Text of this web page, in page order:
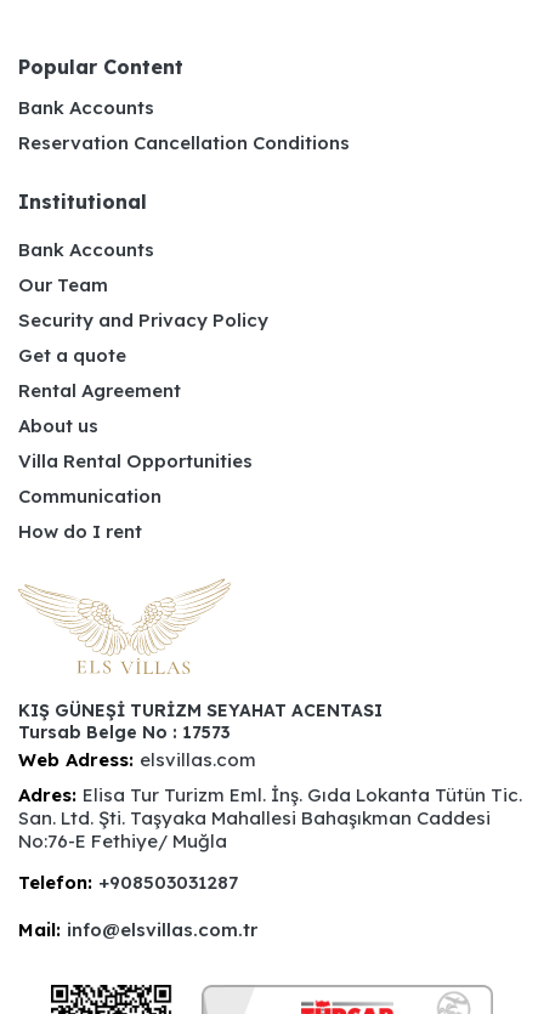
Popular Content
Bank Accounts
Reservation Cancellation Conditions
Institutional
Bank Accounts
Our Team
Security and Privacy Policy
Get a quote
Rental Agreement
About us
Villa Rental Opportunities
Communication
How do I rent
KIŞ GÜNEŞİ TURİZM SEYAHAT ACENTASI
Tursab Belge No : 17573
Web Adress: elsvillas.com
Adres: Elisa Tur Turizm Eml. İnş. Gıda Lokanta Tütün Tic.
San. Ltd. Şti. Taşyaka Mahallesi Bahaşıkman Caddesi
No:76-E Fethiye/ Muğla
Telefon: +908503031287
Mail: info@elsvillas.com.tr